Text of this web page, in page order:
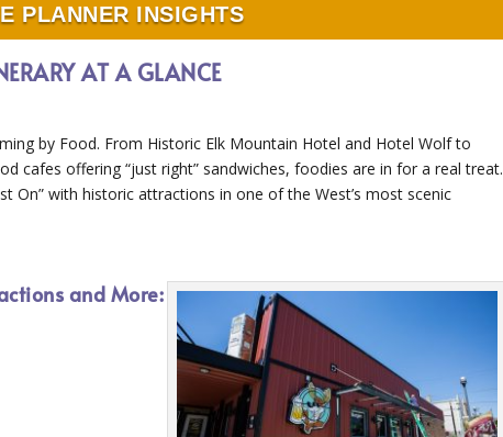
PLANNER INSIGHTS
AT A GLANCE
by Food. From Historic Elk Mountain Hotel and Hotel Wolf to
cafes offering “just right” sandwiches, foodies are in for a real treat.
On” with historic attractions in one of the West’s most scenic
and More: